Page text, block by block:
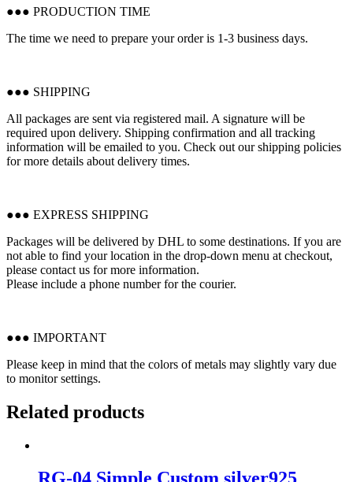
●●● PRODUCTION TIME
The time we need to prepare your order is 1-3 business days.
●●● SHIPPING
All packages are sent via registered mail. A signature will be
required upon delivery. Shipping confirmation and all tracking
information will be emailed to you. Check out our shipping policies
for more details about delivery times.
●●● EXPRESS SHIPPING
Packages will be delivered by DHL to some destinations. If you are
not able to find your location in the drop-down menu at checkout,
please contact us for more information.
Please include a phone number for the courier.
●●● IMPORTANT
Please keep in mind that the colors of metals may slightly vary due
to monitor settings.
Related products